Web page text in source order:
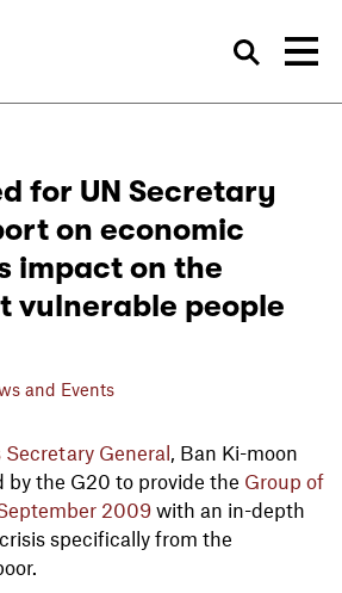
for UN Secretary
on economic
impact on the
vulnerable people
and Events
General, Ban Ki-moon
by the G20 to provide the Group of
2009 with an in-depth
specifically from the